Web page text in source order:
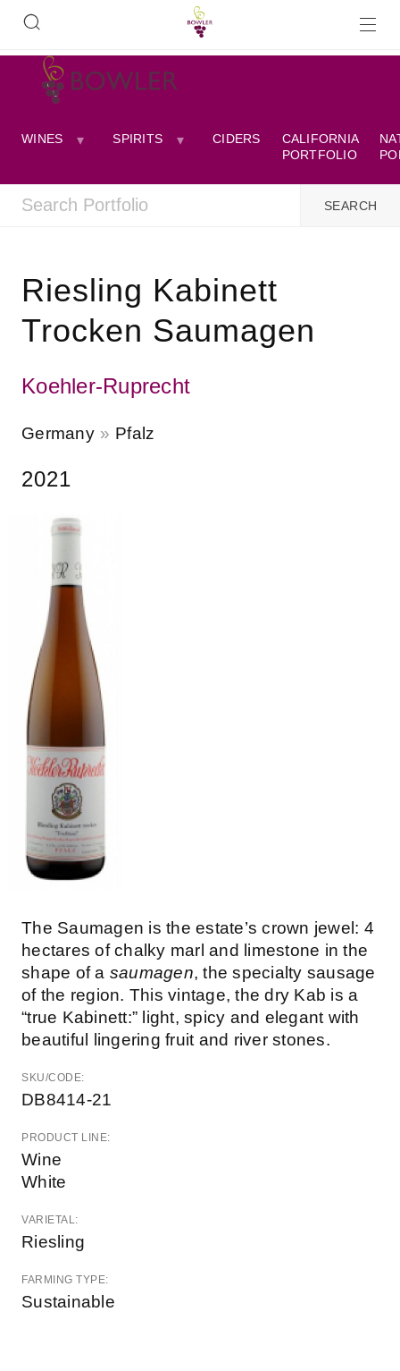
WINES SPIRITS CIDERS
CALIFORNIA
PORTFOLIO
Riesling Kabinett
Trocken Saumagen
Koehler-Ruprecht
Germany Pfalz
2021
The Saumagen is the estate’s crown jewel: 4
hectares of chalky marl and limestone in the
shape of a saumagen, the specialty sausage
of the region. This vintage, the dry Kab is a
“true Kabinett:” light, spicy and elegant with
beautiful lingering fruit and river stones.
SKU/CODE:
DB8414-21
PRODUCT LINE:
Wine
White
VARIETAL:
Riesling
FARMING TYPE:
Sustainable